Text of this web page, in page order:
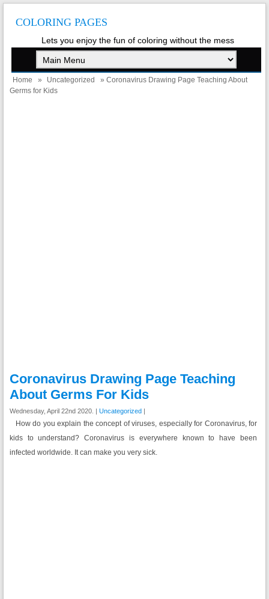
COLORING PAGES
Lets you enjoy the fun of coloring without the mess
Home » Uncategorized
» Coronavirus Drawing Page Teaching About
Germs for Kids
Coronavirus Drawing Page Teaching
About Germs For Kids
Wednesday, April 22nd 2020. | Uncategorized|
How do you explain the concept of viruses, especially for Coronavirus, for
kids to understand? Coronavirus is everywhere known to have been
infected worldwide. It can make you very sick.